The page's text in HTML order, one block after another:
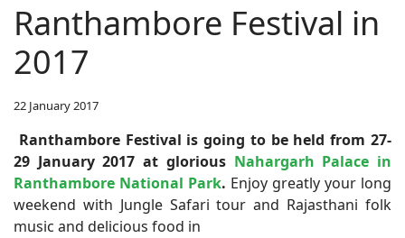
Ranthambore Festival in
2017
22 January 2017
Ranthambore Festival is going to be held from 27-
29 January 2017 at glorious Nahargarh Palace in
Ranthambore National Park. Enjoy greatly your long
weekend with Jungle Safari tour and Rajasthani folk
music and delicious food in